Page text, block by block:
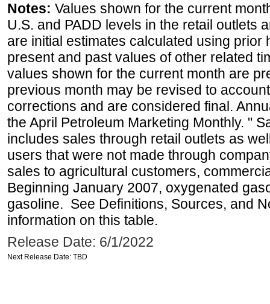
Notes: Values shown for the current
U.S. and PADD levels in the retail outlets
are initial estimates calculated using prior
present and past values of other related
values shown for the current month are
previous month may be revised to
corrections and are considered final.
the April Petroleum Marketing Monthly. "
includes sales through retail outlets as
users that were not made through
sales to agricultural customers,
Beginning January 2007, oxygenated
gasoline. See Definitions, Sources, and
information on this table.
Release Date: 6/1/2022
Next Release Date: TBD